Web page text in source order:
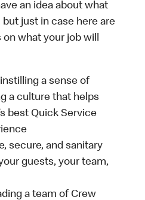
an idea about what
just in case here are
what your job will
a sense of
a culture that helps
best Quick Service
secure, and sanitary
guests, your team,
a team of Crew